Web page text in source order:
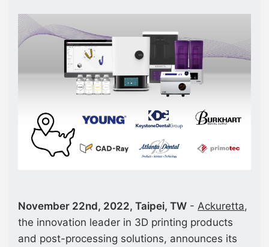
November 22nd, 2022, Taipei, TW - Ackuretta,
the innovation leader in 3D printing products
and post-processing solutions, announces its